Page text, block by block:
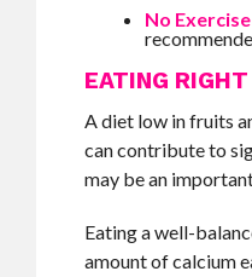
No Exercise
EATING RIGHT
A diet low in fruits
can contribute to
may be an
Eating a well-
amount of calcium